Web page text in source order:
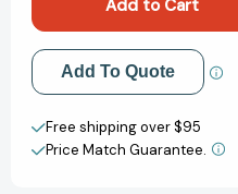
to
You:
A
Novel
[9781250906243]
It
to
You:
A
Novel
Add to My Wish List
Create New Wish List
View All Wish List
Add To Quote
Free shipping over $95
Price Match Guarantee.